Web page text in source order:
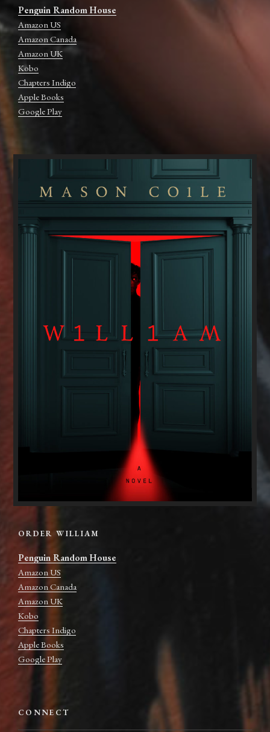
Penguin Random House
Amazon US
Amazon Canada
Amazon UK
Kobo
Chapters Indigo
Apple Books
Google Play
ORDER WILLIAM
Penguin Random House
Amazon US
Amazon Canada
Amazon UK
Kobo
Chapters Indigo
Apple Books
Google Play
CONNECT